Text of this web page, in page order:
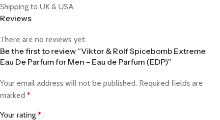
Shipping to UK & USA.
Reviews
There are no reviews yet.
Be the first to review “Viktor & Rolf Spicebomb Extreme
Eau De Parfum for Men – Eau de Parfum (EDP)”
Your email address will not be published. Required fields are
marked *
Your rating *